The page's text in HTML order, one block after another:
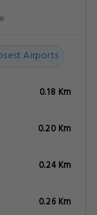
Airports
0.18 Km
0.20 Km
0.24 Km
0.26 Km